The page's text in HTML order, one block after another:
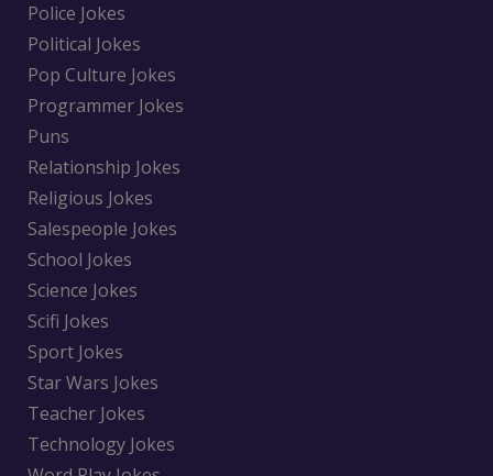
Police Jokes
Political Jokes
Pop Culture Jokes
Programmer Jokes
Puns
Relationship Jokes
Religious Jokes
Salespeople Jokes
School Jokes
Science Jokes
Scifi Jokes
Sport Jokes
Star Wars Jokes
Teacher Jokes
Technology Jokes